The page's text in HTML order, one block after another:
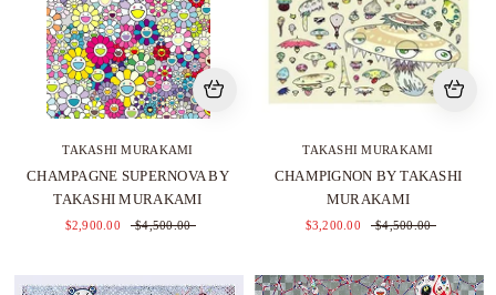
TAKASHI MURAKAMI
CHAMPAGNE SUPERNOVA BY
TAKASHI MURAKAMI
$2,900.00 $4,500.00
TAKASHI MURAKAMI
CHAMPIGNON BY TAKASHI
MURAKAMI
$3,200.00 $4,500.00